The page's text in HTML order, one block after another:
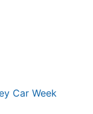
Car Week